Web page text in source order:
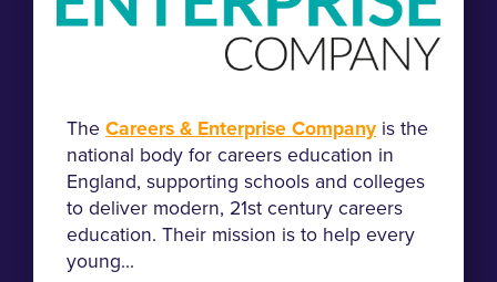
The Careers & Enterprise Company is the
national body for careers education in
England, supporting schools and colleges
to deliver modern, 21st century careers
education. Their mission is to help every
young...